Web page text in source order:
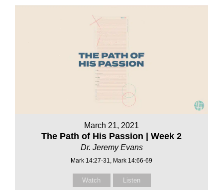
March 21, 2021
The Path of His Passion | Week 2
Dr. Jeremy Evans
Mark 14:27-31, Mark 14:66-69
Watch Listen